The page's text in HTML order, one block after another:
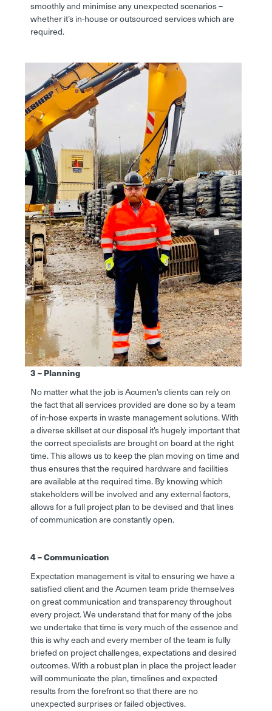
smoothly and minimise any unexpected scenarios –
whether it’s in-house or outsourced services which are
required.
3 – Planning
No matter what the job is Acumen’s clients can rely on
the fact that all services provided are done so by a team
of in-hose experts in waste management solutions. With
a diverse skillset at our disposal it’s hugely important that
the correct specialists are brought on board at the right
time. This allows us to keep the plan moving on time and
thus ensures that the required hardware and facilities
are available at the required time. By knowing which
stakeholders will be involved and any external factors,
allows for a full project plan to be devised and that lines
of communication are constantly open.
4 – Communication
Expectation management is vital to ensuring we have a
satisfied client and the Acumen team pride themselves
on great communication and transparency throughout
every project. We understand that for many of the jobs
we undertake that time is very much of the essence and
this is why each and every member of the team is fully
briefed on project challenges, expectations and desired
outcomes. With a robust plan in place the project leader
will communicate the plan, timelines and expected
results from the forefront so that there are no
unexpected surprises or failed objectives.